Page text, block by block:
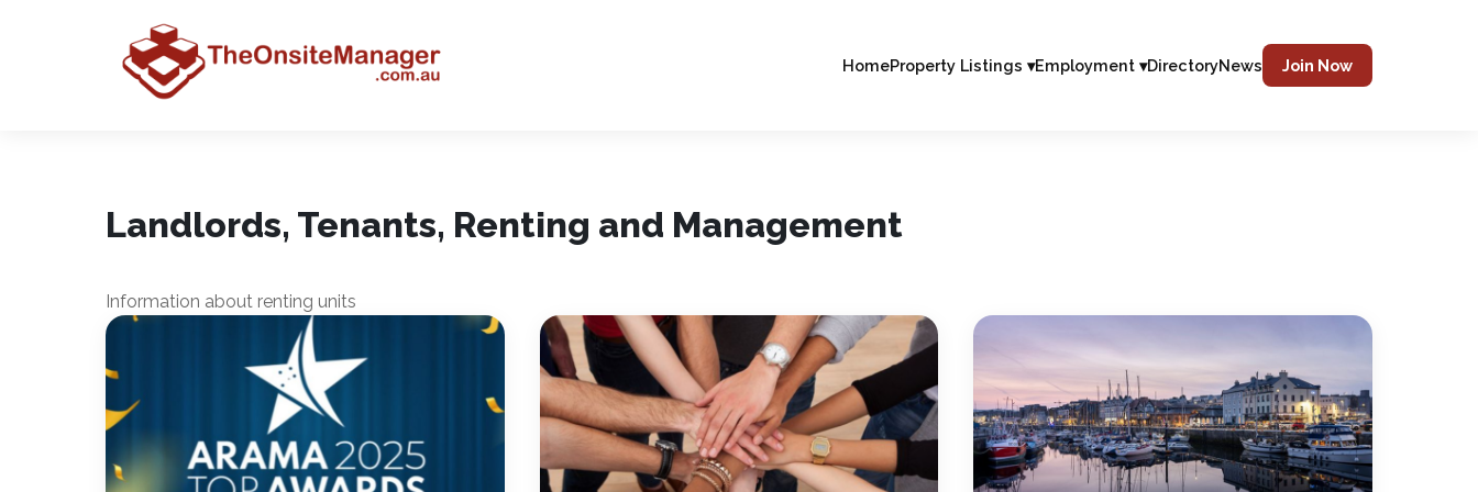
HomeProperty Listings ▾Employment ▾DirectoryNews Join Now
Landlords, Tenants, Renting and Management
Information about renting units